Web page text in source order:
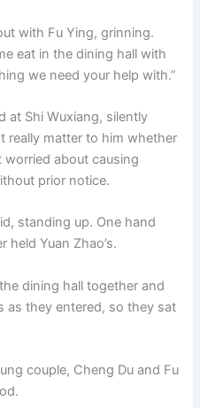
with Fu Ying, grinning.
eat in the dining hall with
we need your help with.”
at Shi Wuxiang, silently
really matter to him whether
about causing
prior notice.
standing up. One hand
Yuan Zhao’s.
dining hall together and
as they entered, so they sat
couple, Cheng Du and Fu